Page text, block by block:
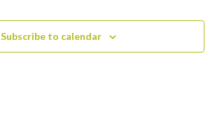
Subscribe to calendar